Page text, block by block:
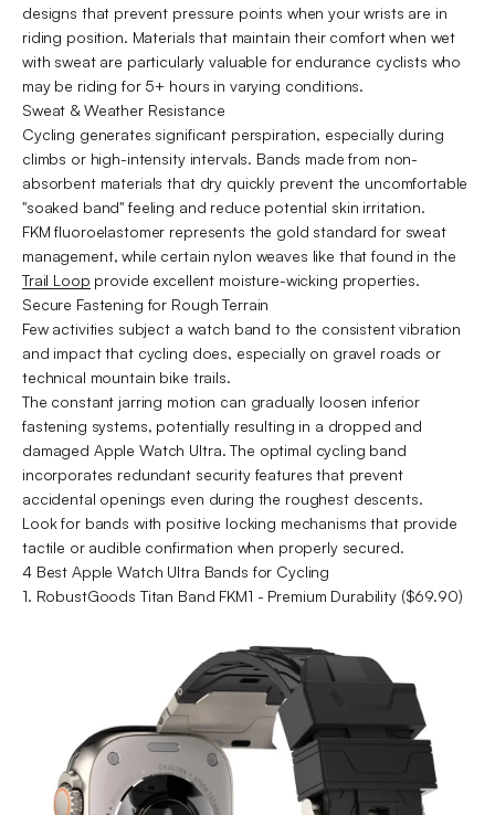
designs that prevent pressure points when your wrists are in
riding position. Materials that maintain their comfort when wet
with sweat are particularly valuable for endurance cyclists who
may be riding for 5+ hours in varying conditions.
Sweat & Weather Resistance
Cycling generates significant perspiration, especially during
climbs or high-intensity intervals. Bands made from non-
absorbent materials that dry quickly prevent the uncomfortable
"soaked band" feeling and reduce potential skin irritation.
FKM fluoroelastomer represents the gold standard for sweat
management, while certain nylon weaves like that found in the
Trail Loop provide excellent moisture-wicking properties.
Secure Fastening for Rough Terrain
Few activities subject a watch band to the consistent vibration
and impact that cycling does, especially on gravel roads or
technical mountain bike trails.
The constant jarring motion can gradually loosen inferior
fastening systems, potentially resulting in a dropped and
damaged Apple Watch Ultra. The optimal cycling band
incorporates redundant security features that prevent
accidental openings even during the roughest descents.
Look for bands with positive locking mechanisms that provide
tactile or audible confirmation when properly secured.
4 Best Apple Watch Ultra Bands for Cycling
1. RobustGoods Titan Band FKM1 - Premium Durability ($69.90)